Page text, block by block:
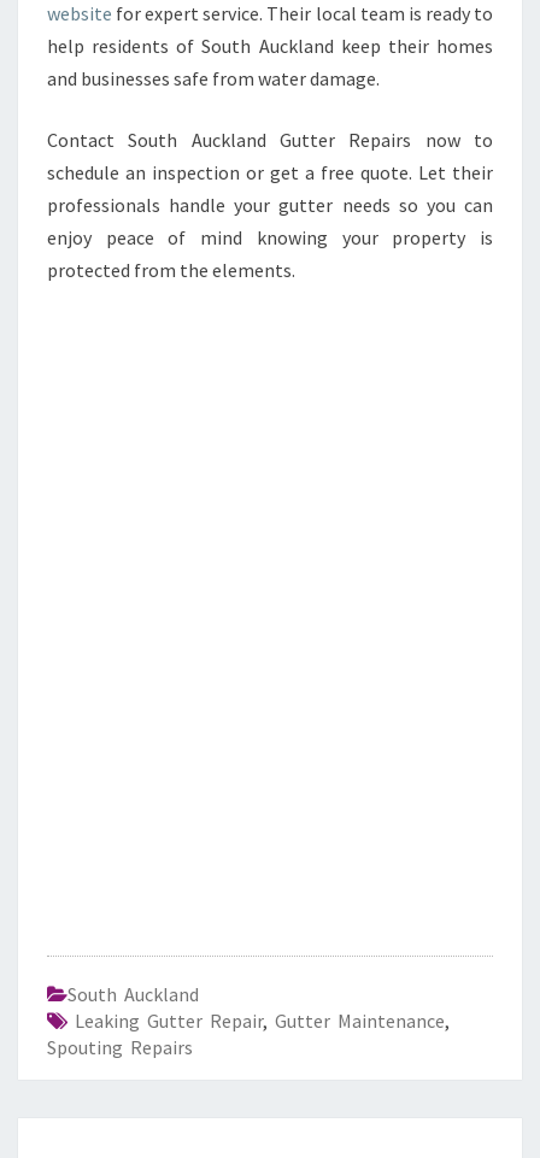
website for expert service. Their local team is ready to
help residents of South Auckland keep their homes
and businesses safe from water damage.
Contact South Auckland Gutter Repairs now to
schedule an inspection or get a free quote. Let their
professionals handle your gutter needs so you can
enjoy peace of mind knowing your property is
protected from the elements.
South Auckland
Leaking Gutter Repair, Gutter Maintenance,
Spouting Repairs